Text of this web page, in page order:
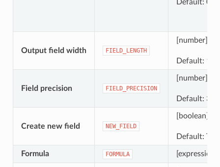
Default: 0
Output field width FIELD_LENGTH
[number]
Default: 10
Field precision FIELD_PRECISION
[number]
Default: 3
Create new field NEW_FIELD
[boolean]
Default:
Formula FORMULA [expression]